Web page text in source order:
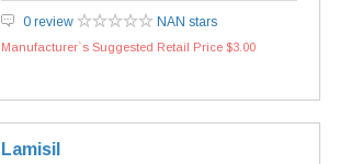
0 review NAN stars
Manufacturer`s Suggested Retail Price $3.00
Lamisil